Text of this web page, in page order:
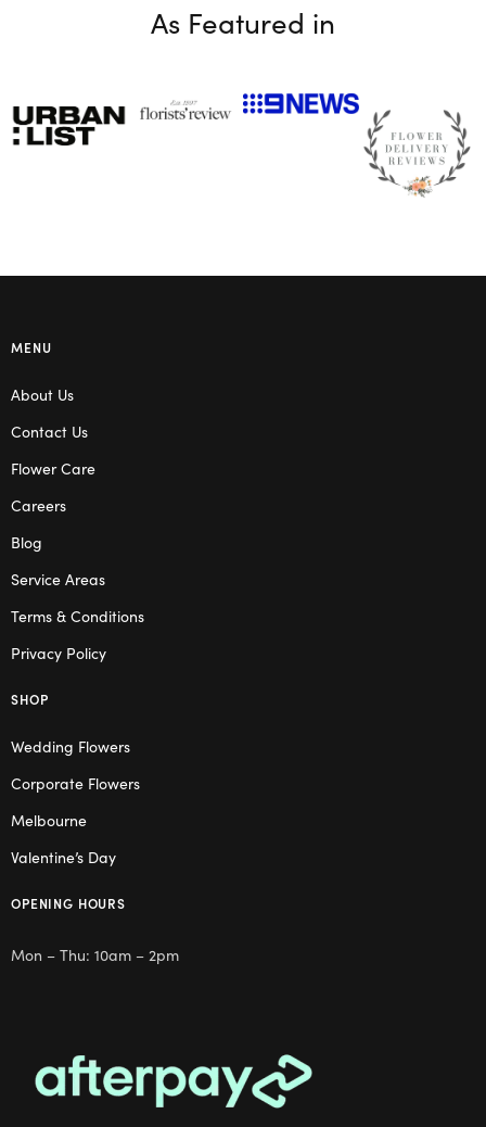
As Featured in
MENU
About Us
Contact Us
Flower Care
Careers
Blog
Service Areas
Terms & Conditions
Privacy Policy
SHOP
Wedding Flowers
Corporate Flowers
Melbourne
Valentine’s Day
OPENING HOURS
Mon – Thu: 10am – 2pm